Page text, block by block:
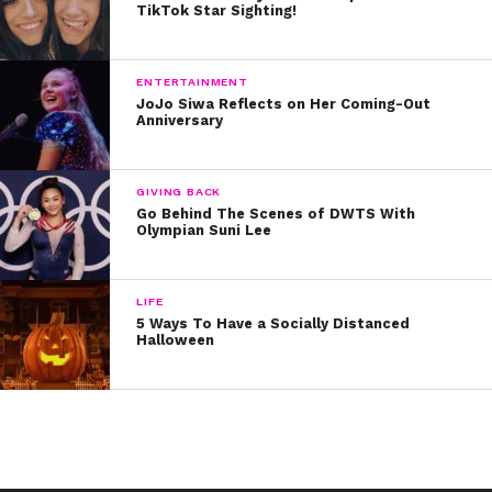
“It paid off for me. The voice you hear inside is the right
voice. Believe, deep down, that that is the right path for
you,” he shared.
RELATED: In a YSBnow exclusive, Jace opens up about
his struggles with anxiety
TikTok Star Sighting!
ENTERTAINMENT
JoJo Siwa Reflects on Her Coming-Out
Anniversary
GIVING BACK
Go Behind The Scenes of DWTS With
Olympian Suni Lee
LIFE
5 Ways To Have a Socially Distanced
Halloween